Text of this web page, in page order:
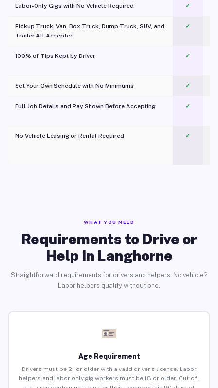
Labor-Only Gigs with No Vehicle Required ✓
Pickup Truck, Van, Box Truck, Dump Truck, SUV, and
Trailer All Accepted
✓
100% of Tips Kept by Driver ✓
Set Your Own Schedule with No Minimums ✓
Full Job Details and Pay Shown Before Accepting ✓
No Vehicle Leasing or Rental Required
✓
WHAT YOU NEED
Requirements to Drive or
Help in Langhorne
Straightforward requirements for drivers and helpers. No vehicle?
Labor helpers qualify without one.
Age Requirement
Drivers must be 21 or older with a valid driver’s license. Labor
helpers and labor-only gig workers must be 18 or older. Out-of-